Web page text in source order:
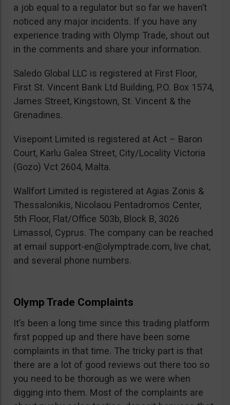
a job equal to a regulator but so far we haven’t
noticed any major incidents. If you have any
experience trading with Olymp Trade, shout out
in the comments and share your information.
Saledo Global LLC is registered at First Floor,
First St. Vincent Bank Ltd Building, P.O. Box 1574,
James Street, Kingstown, St. Vincent & the
Grenadines.
Visepoint Limited is registered at Act – Baron
Court, Karlu Galea Street, City/Locality Victoria
(Gozo) Vct 2604, Malta.
Wallfort Limited is registered at Agias Zonis &
Thessalonikis, Nicolaou Pentadromos Center,
5th Floor, Flat/Office 503b, Block B, 3026
Limassol, Cyprus. The company can be reached
at email support-en@olymptrade.com, live chat,
and several phone numbers.
Olymp Trade Complaints
It’s been a long time since this trading platform
first popped up and there have been some
complaints in that time. The tricky part is that
there are a lot of good reviews out there too so
you need to be thorough as we were when
digging into them. Most of the complaints are